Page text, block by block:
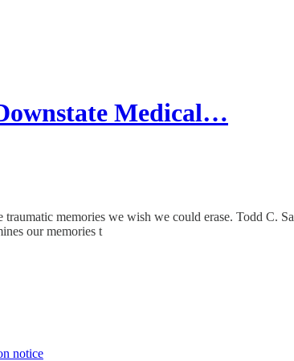
Medical…
memories we wish we could erase. Todd C.
our memories t
notice